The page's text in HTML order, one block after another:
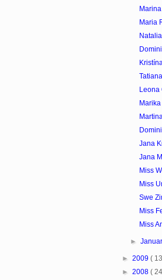
Maria
Leona
Jana
Jana
Miss
Miss
Swe
Miss
Miss
►
► 2009 (
► 2008 (